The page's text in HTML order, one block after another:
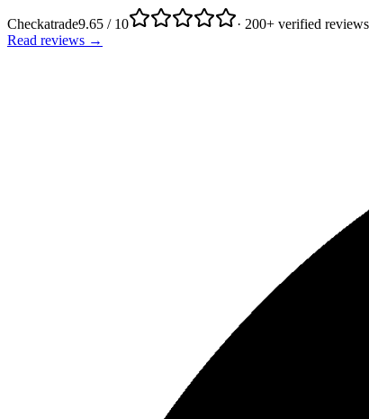
Checkatrade9.65 / 10
· 200+ verified reviews
Read reviews →